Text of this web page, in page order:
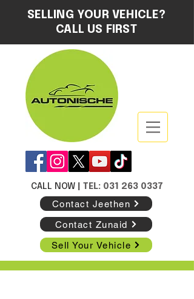
SELLING YOUR VEHICLE?
CALL US FIRST
CALL NOW | TEL: 031 263 0337
Contact Jeethen
Contact Zunaid
Sell Your Vehicle